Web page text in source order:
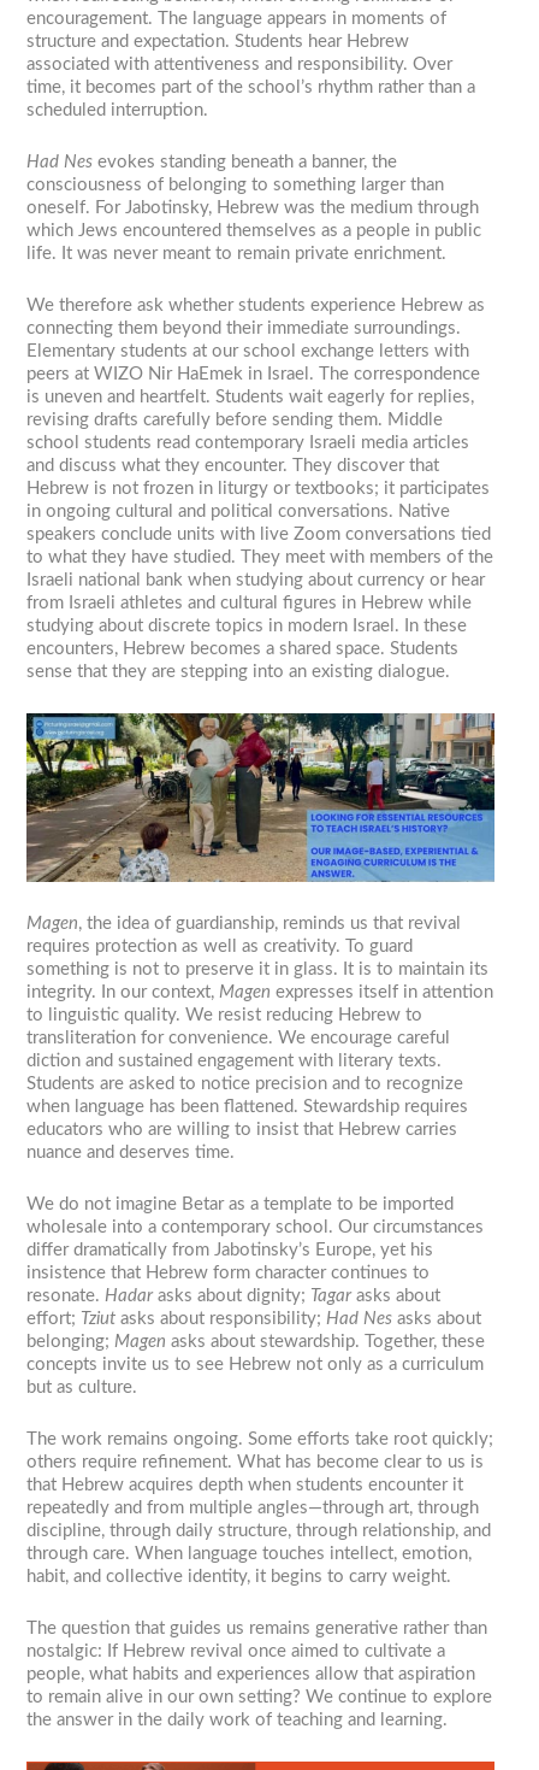
encouragement. The language appears in moments of
structure and expectation. Students hear Hebrew
associated with attentiveness and responsibility. Over
time, it becomes part of the school’s rhythm rather than a
scheduled interruption.
Had Nes evokes standing beneath a banner, the
consciousness of belonging to something larger than
oneself. For Jabotinsky, Hebrew was the medium through
which Jews encountered themselves as a people in public
life. It was never meant to remain private enrichment.
We therefore ask whether students experience Hebrew as
connecting them beyond their immediate surroundings.
Elementary students at our school exchange letters with
peers at WIZO Nir HaEmek in Israel. The correspondence
is uneven and heartfelt. Students wait eagerly for replies,
revising drafts carefully before sending them. Middle
school students read contemporary Israeli media articles
and discuss what they encounter. They discover that
Hebrew is not frozen in liturgy or textbooks; it participates
in ongoing cultural and political conversations. Native
speakers conclude units with live Zoom conversations tied
to what they have studied. They meet with members of the
Israeli national bank when studying about currency or hear
from Israeli athletes and cultural figures in Hebrew while
studying about discrete topics in modern Israel. In these
encounters, Hebrew becomes a shared space. Students
sense that they are stepping into an existing dialogue.
Magen, the idea of guardianship, reminds us that revival
requires protection as well as creativity. To guard
something is not to preserve it in glass. It is to maintain its
integrity. In our context, Magen expresses itself in attention
to linguistic quality. We resist reducing Hebrew to
transliteration for convenience. We encourage careful
diction and sustained engagement with literary texts.
Students are asked to notice precision and to recognize
when language has been flattened. Stewardship requires
educators who are willing to insist that Hebrew carries
nuance and deserves time.
We do not imagine Betar as a template to be imported
wholesale into a contemporary school. Our circumstances
differ dramatically from Jabotinsky’s Europe, yet his
insistence that Hebrew form character continues to
resonate. Hadarasks about dignity; Tagarasks about
effort; Tziut asks about responsibility; Had Nes asks about
belonging; Magen asks about stewardship. Together, these
concepts invite us to see Hebrew not only as a curriculum
but as culture.
The work remains ongoing. Some efforts take root quickly;
others require refinement. What has become clear to us is
that Hebrew acquires depth when students encounter it
repeatedly and from multiple angles—through art, through
discipline, through daily structure, through relationship, and
through care. When language touches intellect, emotion,
habit, and collective identity, it begins to carry weight.
The question that guides us remains generative rather than
nostalgic: If Hebrew revival once aimed to cultivate a
people, what habits and experiences allow that aspiration
to remain alive in our own setting? We continue to explore
the answer in the daily work of teaching and learning.